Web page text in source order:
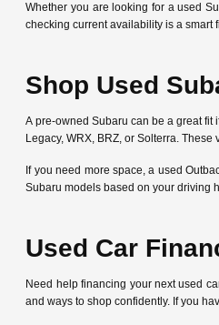
Whether you are looking for a used
checking current availability is a smart
Shop Used
A pre-owned Subaru can be a great
Legacy, WRX, BRZ, or Solterra.
If you need more space, a used
Subaru models based on your driving
Used Car
Need help financing your next used
and ways to shop confidently. If you